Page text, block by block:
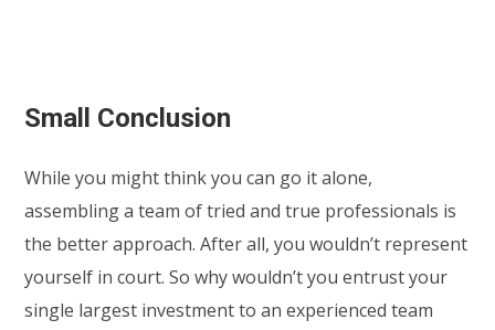
Small Conclusion
While you might think you can go it alone,
assembling a team of tried and true professionals is
the better approach. After all, you wouldn’t represent
yourself in court. So why wouldn’t you entrust your
single largest investment to an experienced team